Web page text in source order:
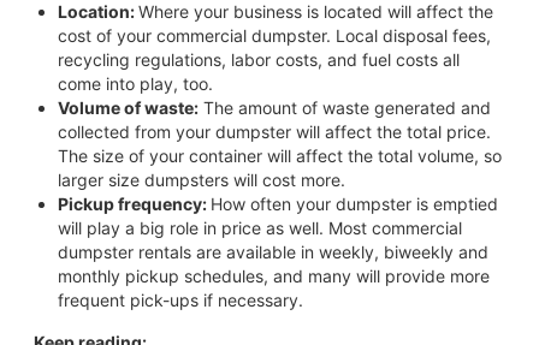
Location:Where your business is located will affect the
cost of your commercial dumpster. Local disposal fees,
recycling regulations, labor costs, and fuel costs all
come into play, too.
Volume of waste:The amount of waste generated and
collected from your dumpster will affect the total price.
The size of your container will affect the total volume, so
larger size dumpsters will cost more.
Pickup frequency: How often your dumpster is emptied
will play a big role in price as well. Most commercial
dumpster rentals are available in weekly, biweekly and
monthly pickup schedules, and many will provide more
frequent pick-ups if necessary.